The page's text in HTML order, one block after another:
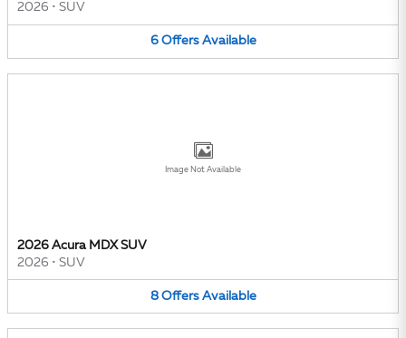
2026 • SUV
6 Offers Available
Image Not Available
2026 Acura MDX SUV
2026 • SUV
8 Offers Available